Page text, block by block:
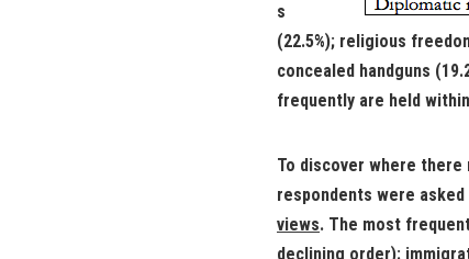
s
(22.5%); religious
concealed handguns
frequently are held
To discover where there
respondents were
views. The most
declining order):